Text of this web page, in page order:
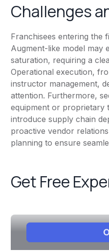
Challenges
Franchisees entering the
Augment-like model may
saturation, requiring a
Operational execution,
instructor management,
attention. Furthermore,
equipment or proprietary
introduce supply chain
proactive vendor
planning to ensure
Get Free